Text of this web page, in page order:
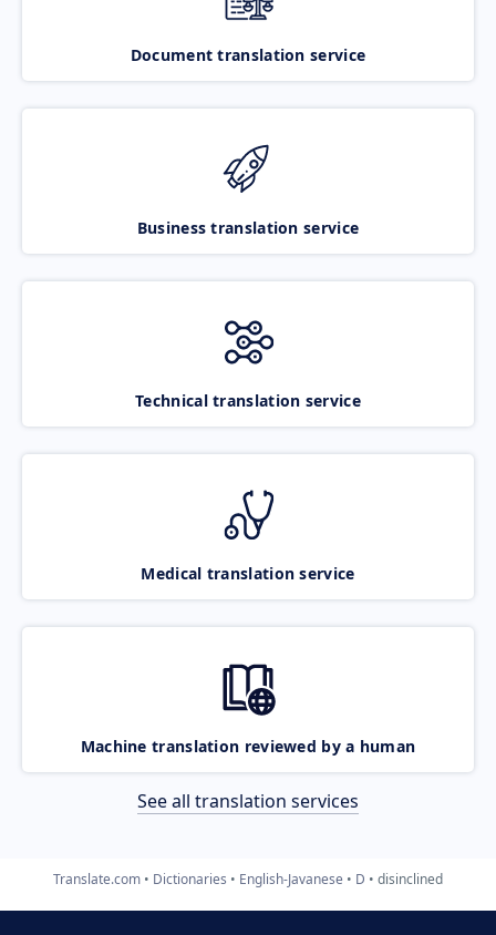
Document translation service
Business translation service
Technical translation service
Medical translation service
Machine translation reviewed by a human
See all translation services
Translate.com Dictionaries English-Javanese D disinclined